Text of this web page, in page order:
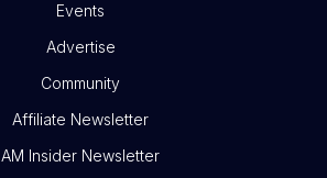
Events
Advertise
Community
Affiliate Newsletter
AM Insider Newsletter